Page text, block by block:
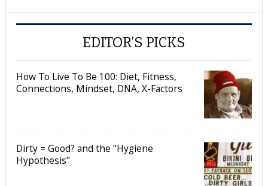
EDITOR’S PICKS
How To Live To Be 100: Diet, Fitness,
Connections, Mindset, DNA, X-Factors
Dirty = Good? and the "Hygiene
Hypothesis"